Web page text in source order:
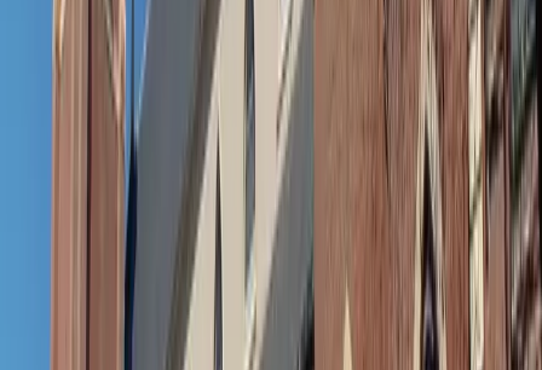
Nothing transforms an outfit faster than swapping out
shoes. Flip-flops say “beach bum,” but ballet flats, leather
slides or sandals whisper “intentional.” Keep a pair tucked
nearby — it’s the easiest way to say, “I’m here, and I’m
Easy accessories: From sandy to sophisticated
Beach totes and messy buns have their place, but if you’re
headed into a more polished space after the waves,